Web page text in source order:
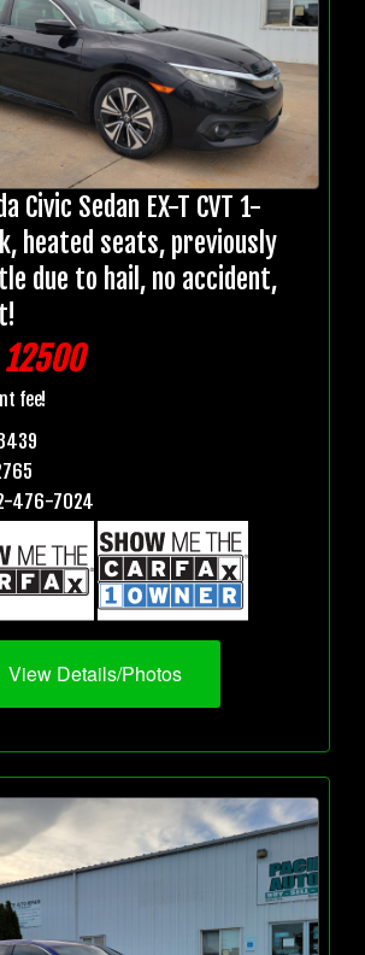
Civic Sedan EX-T CVT 1-
heated seats, previously
due to hail, no accident,
12500
fee!
476-7024
View Details/Photos